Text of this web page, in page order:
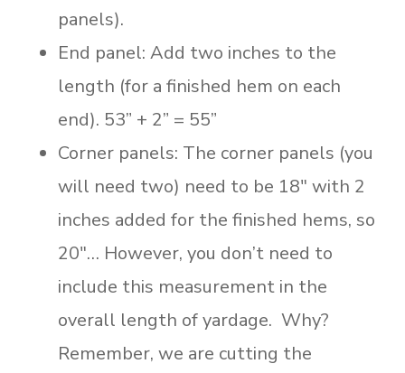
panels).
End panel: Add two inches to the
length (for a finished hem on each
end). 53” + 2” = 55”
Corner panels: The corner panels (you
will need two) need to be 18″ with 2
inches added for the finished hems, so
20″… However, you don’t need to
include this measurement in the
overall length of yardage. Why?
Remember, we are cutting the